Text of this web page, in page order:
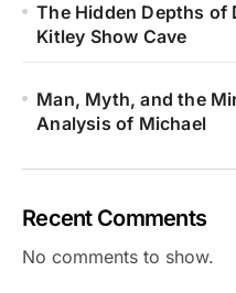
The Hidden Depths of
Kitley Show Cave
Man, Myth, and the
Analysis of Michael
Recent Comments
No comments to show.